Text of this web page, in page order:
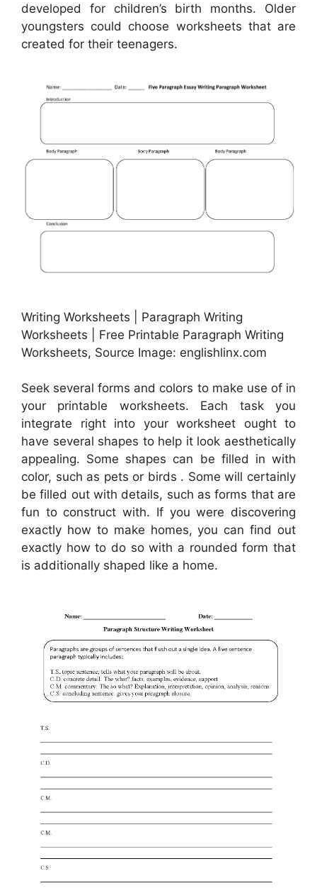
developed for children’s birth months. Older
youngsters could choose worksheets that are
created for their teenagers.
Writing Worksheets | Paragraph Writing
Worksheets | Free Printable Paragraph Writing
Worksheets, Source Image: englishlinx.com
Seek several forms and colors to make use of in
your printable worksheets. Each task you
integrate right into your worksheet ought to
have several shapes to help it look aesthetically
appealing. Some shapes can be filled in with
color, such as pets or birds . Some will certainly
be filled out with details, such as forms that are
fun to construct with. If you were discovering
exactly how to make homes, you can find out
exactly how to do so with a rounded form that
is additionally shaped like a home.